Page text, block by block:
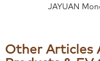
JAYUAN
Other Articles